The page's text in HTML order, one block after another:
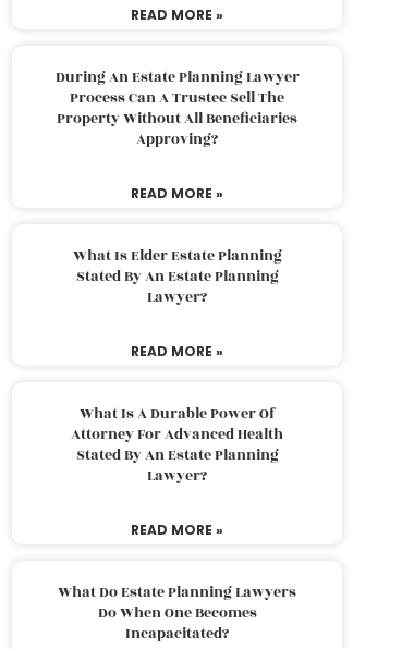
READ MORE »
During An Estate Planning Lawyer
Process Can A Trustee Sell The
Property Without All Beneficiaries
Approving?
READ MORE »
What Is Elder Estate Planning
Stated By An Estate Planning
Lawyer?
READ MORE »
What Is A Durable Power Of
Attorney For Advanced Health
Stated By An Estate Planning
Lawyer?
READ MORE »
What Do Estate Planning Lawyers
Do When One Becomes
Incapacitated?